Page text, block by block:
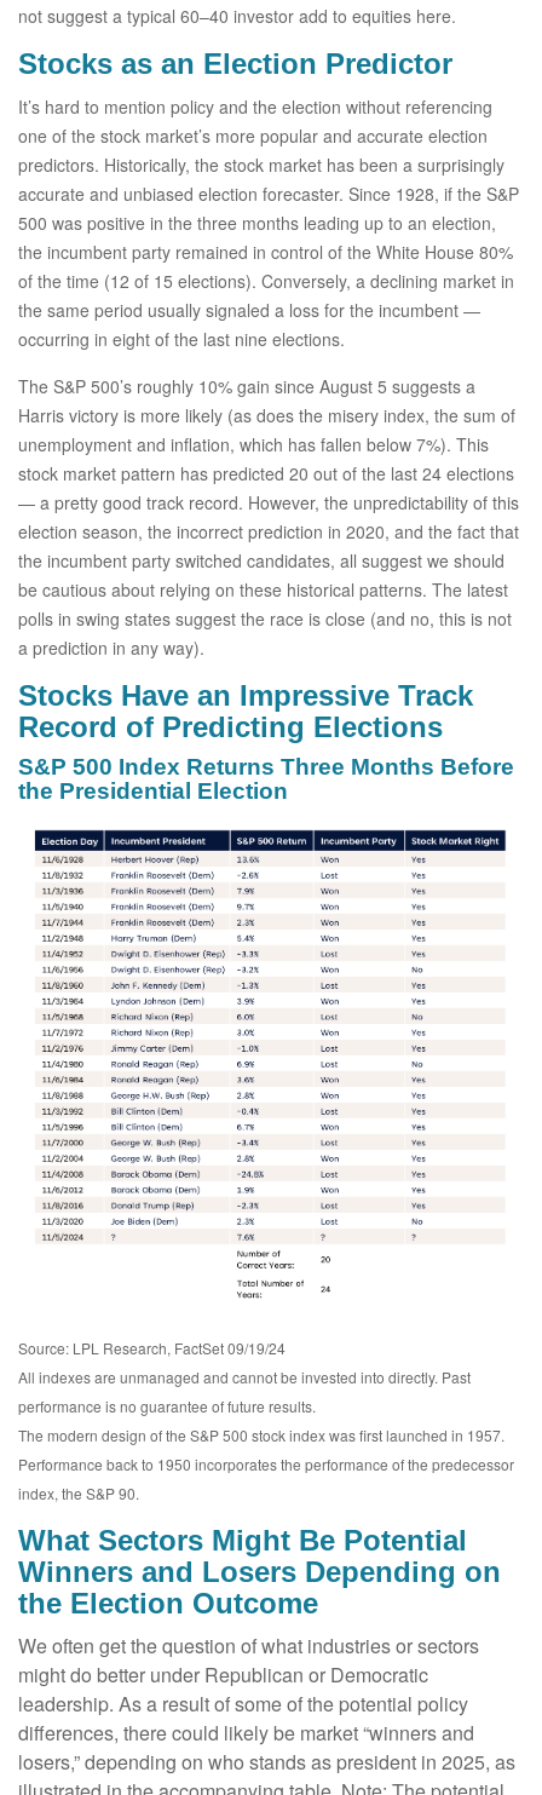
not suggest a typical 60–40 investor add to equities here.
Stocks as an Election Predictor
It’s hard to mention policy and the election without referencing
one of the stock market’s more popular and accurate election
predictors. Historically, the stock market has been a surprisingly
accurate and unbiased election forecaster. Since 1928, if the S&P
500 was positive in the three months leading up to an election,
the incumbent party remained in control of the White House 80%
of the time (12 of 15 elections). Conversely, a declining market in
the same period usually signaled a loss for the incumbent —
occurring in eight of the last nine elections.
The S&P 500’s roughly 10% gain since August 5 suggests a
Harris victory is more likely (as does the misery index, the sum of
unemployment and inflation, which has fallen below 7%). This
stock market pattern has predicted 20 out of the last 24 elections
— a pretty good track record. However, the unpredictability of this
election season, the incorrect prediction in 2020, and the fact that
the incumbent party switched candidates, all suggest we should
be cautious about relying on these historical patterns. The latest
polls in swing states suggest the race is close (and no, this is not
a prediction in any way).
Stocks Have an Impressive Track
Record of Predicting Elections
S&P 500 Index Returns Three Months Before
the Presidential Election
Source: LPL Research, FactSet 09/19/24
All indexes are unmanaged and cannot be invested into directly. Past
performance is no guarantee of future results.
The modern design of the S&P 500 stock index was first launched in 1957.
Performance back to 1950 incorporates the performance of the predecessor
index, the S&P 90.
What Sectors Might Be Potential
Winners and Losers Depending on
the Election Outcome
We often get the question of what industries or sectors
might do better under Republican or Democratic
leadership. As a result of some of the potential policy
differences, there could likely be market “winners and
losers,” depending on who stands as president in 2025, as